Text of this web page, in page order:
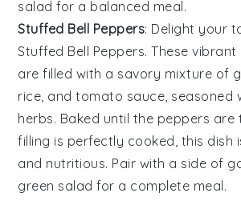
salad for a balanced meal.
Stuffed Bell Peppers: Delight your
Stuffed Bell Peppers. These vibrant
are filled with a savory mixture of
rice, andtomato sauce, seasoned
herbs. Baked until the peppers
filling is perfectly cooked, this dish
and nutritious. Pair with a side of
green salad for a complete meal.